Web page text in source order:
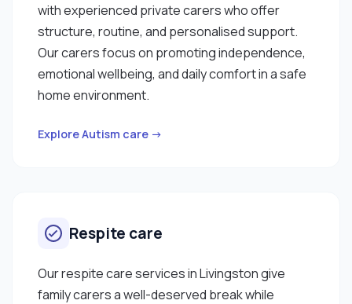
with experienced private carers who offer
structure, routine, and personalised support.
Our carers focus on promoting independence,
emotional wellbeing, and daily comfort in a safe
home environment.
Explore Autism care →
Respite care
Our respite care services in Livingston give
family carers a well-deserved break while